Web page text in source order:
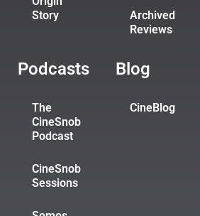
Story
Archived
Reviews
Podcasts
The
CineSnob
Podcast
CineSnob
Sessions
Blog
CineBlog